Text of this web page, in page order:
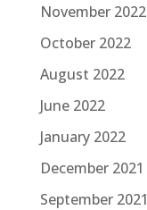
November 2022
October 2022
August 2022
June 2022
January 2022
December 2021
September 2021